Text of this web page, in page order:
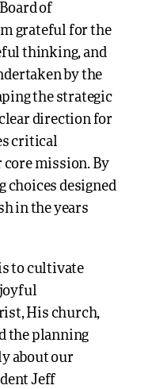
of
grateful for the
thinking, and
by the
the strategic
direction for
critical
mission. By
choices designed
in the years
is to cultivate
His church,
the planning
about our
Jeff